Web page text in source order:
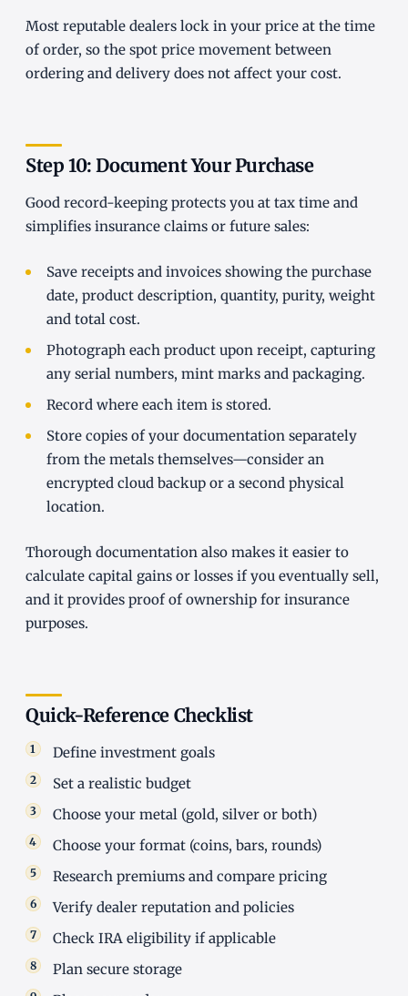
Most reputable dealers lock in your price at the time
of order, so the spot price movement between
ordering and delivery does not affect your cost.
Step 10: Document Your Purchase
Good record-keeping protects you at tax time and
simplifies insurance claims or future sales:
Save receipts and invoices showing the purchase
date, product description, quantity, purity, weight
and total cost.
Photograph each product upon receipt, capturing
any serial numbers, mint marks and packaging.
Record where each item is stored.
Store copies of your documentation separately
from the metals themselves—consider an
encrypted cloud backup or a second physical
location.
Thorough documentation also makes it easier to
calculate capital gains or losses if you eventually sell,
and it provides proof of ownership for insurance
purposes.
Quick-Reference Checklist
Define investment goals
Set a realistic budget
Choose your metal (gold, silver or both)
Choose your format (coins, bars, rounds)
Research premiums and compare pricing
Verify dealer reputation and policies
Check IRA eligibility if applicable
Plan secure storage